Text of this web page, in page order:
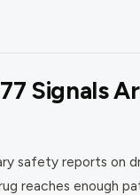
Signals
safety reports on
reaches enough